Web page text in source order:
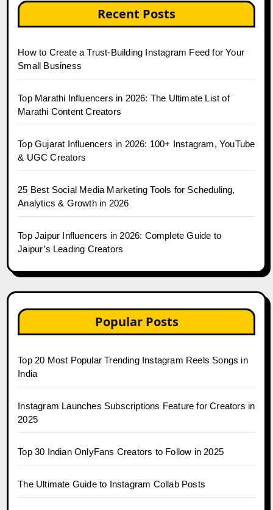
Recent Posts
How to Create a Trust-Building Instagram Feed for Your
Small Business
Top Marathi Influencers in 2026: The Ultimate List of
Marathi Content Creators
Top Gujarat Influencers in 2026: 100+ Instagram, YouTube
& UGC Creators
25 Best Social Media Marketing Tools for Scheduling,
Analytics & Growth in 2026
Top Jaipur Influencers in 2026: Complete Guide to
Jaipur’s Leading Creators
Popular Posts
Top 20 Most Popular Trending Instagram Reels Songs in
India
Instagram Launches Subscriptions Feature for Creators in
2025
Top 30 Indian OnlyFans Creators to Follow in 2025
The Ultimate Guide to Instagram Collab Posts